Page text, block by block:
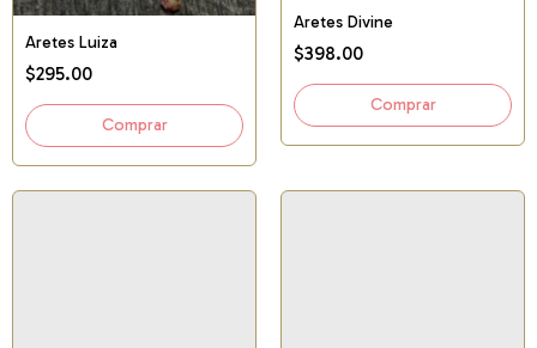
Aretes Luiza
$295.00
Aretes Divine
$398.00